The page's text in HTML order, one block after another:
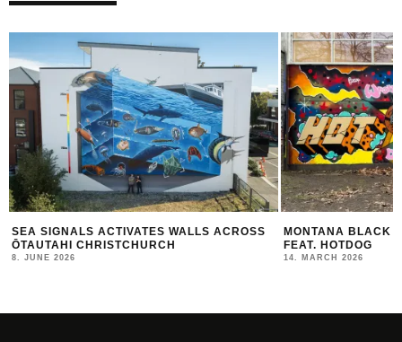
MONTANA BLACK ARTIST EDITION #30
FEAT. HOTDOG
14. MARCH 2026
THE NEW
2025/26
12. FEBRUARY 2026